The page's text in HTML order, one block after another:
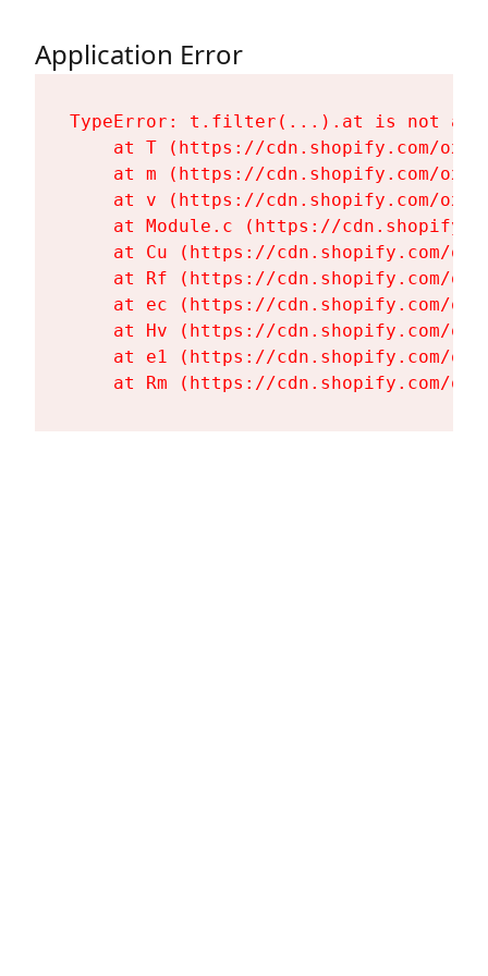
Application Error
TypeError: t.filter(...).at is not a
at T (https://cdn.shopify.com/
at m (https://cdn.shopify.com/
at v (https://cdn.shopify.com/
at Module.c (https://
at Cu (https://cdn.shopify.com/
at Rf (https://cdn.shopify.com/
at ec (https://cdn.shopify.com/
at Hv (https://cdn.shopify.com/
at e1 (https://cdn.shopify.com/
at Rm (https://cdn.shopify.com/